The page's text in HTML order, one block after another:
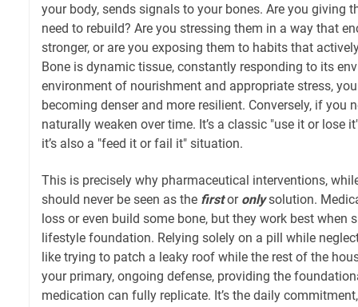
your body, sends signals to your bones. Are you giving
need to rebuild? Are you stressing them in a way that
stronger, or are you exposing them to habits that
Bone is dynamic tissue, constantly responding to its
environment of nourishment and appropriate stress,
becoming denser and more resilient. Conversely, if you
naturally weaken over time. It’s a classic "use it or lose
it’s also a "feed it or fail it" situation.
This is precisely why pharmaceutical interventions,
should never be seen as the firstor onlysolution.
loss or even build some bone, but they work best when
lifestyle foundation. Relying solely on a pill while
like trying to patch a leaky roof while the rest of the
your primary, ongoing defense, providing the
medication can fully replicate. It’s the daily